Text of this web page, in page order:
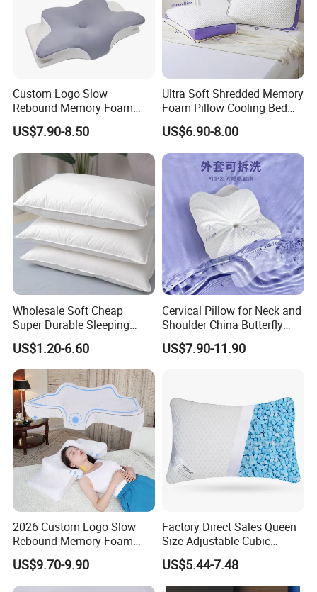
Packaging & Shipping
Inner Package:
Outer Package & Transportation:
Production Line
Custom Logo Slow
Rebound Memory Foam
Cervical Pillow Ergonomic
Contour Orthopedic Pillow
for Neck Pain
US$7.90-8.50
Ultra Soft Shredded Memory
Foam Pillow Cooling Bed
Pillow with Removable
Cover
US$6.90-8.00
Wholesale Soft Cheap
Super Durable Sleeping
Microfiber Pillow for Hotel
Bed
US$1.20-6.60
Cervical Pillow for Neck and
Shoulder China Butterfly
Memory Foam Pillow
US$7.90-11.90
2026 Custom Logo Slow
Rebound Memory Foam
Cervical Pillow Ergonomic
Contour Orthopedic Pillow
for Neck Pain
US$9.70-9.90
Factory Direct Sales Queen
Size Adjustable Cubic
Shredded Memory Foam
Bed Pillow
US$5.44-7.48